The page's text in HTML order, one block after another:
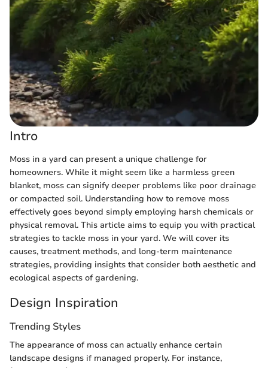
Intro
Moss in a yard can present a unique challenge for
homeowners. While it might seem like a harmless green
blanket, moss can signify deeper problems like poor drainage
or compacted soil. Understanding how to remove moss
effectively goes beyond simply employing harsh chemicals or
physical removal. This article aims to equip you with practical
strategies to tackle moss in your yard. We will cover its
causes, treatment methods, and long-term maintenance
strategies, providing insights that consider both aesthetic and
ecological aspects of gardening.
Design Inspiration
Trending Styles
The appearance of moss can actually enhance certain
landscape designs if managed properly. For instance,